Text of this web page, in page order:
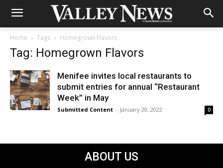
Home Tags Homegrown Flavors
Tag: Homegrown Flavors
Menifee invites local restaurants to
submit entries for annual “Restaurant
Week” in May
Submitted Content - January 20, 2022 0
ABOUT US